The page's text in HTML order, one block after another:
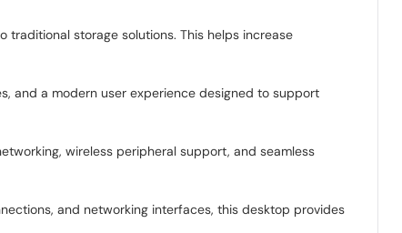
traditional storage solutions. This helps increase
and a modern user experience designed to support
wireless peripheral support, and seamless
and networking interfaces, this desktop provides